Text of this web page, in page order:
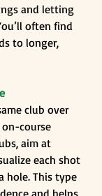
and letting
often find
to longer,
club over
course
aim at
each shot
hole. This type
and helps